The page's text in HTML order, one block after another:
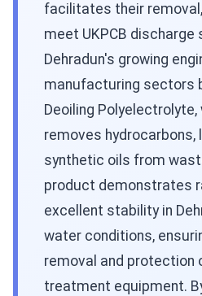
facilitates their
meet UKPCB discharge
Dehradun's growing
manufacturing sectors
Deoiling
removes hydrocarbons,
synthetic oils from
product demonstrates
excellent stability in
water conditions,
removal and protection
treatment equipment.